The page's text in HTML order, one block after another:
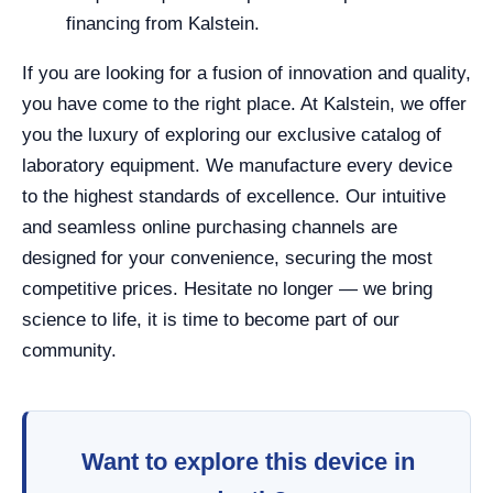
financing from Kalstein.
If you are looking for a fusion of innovation and quality,
you have come to the right place. At Kalstein, we offer
you the luxury of exploring our exclusive catalog of
laboratory equipment. We manufacture every device
to the highest standards of excellence. Our intuitive
and seamless online purchasing channels are
designed for your convenience, securing the most
competitive prices. Hesitate no longer — we bring
science to life, it is time to become part of our
community.
Want to explore this device in